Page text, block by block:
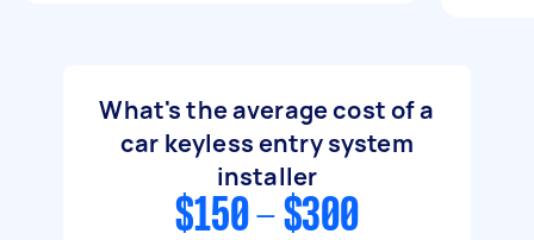
What's the average cost of a
car keyless entry system
installer
$150 - $300